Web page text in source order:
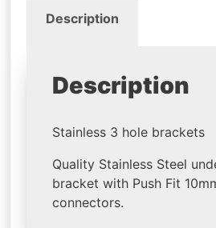
Description
Description
Stainless 3 hole brackets
Quality Stainless Steel
bracket with Push Fit
connectors.